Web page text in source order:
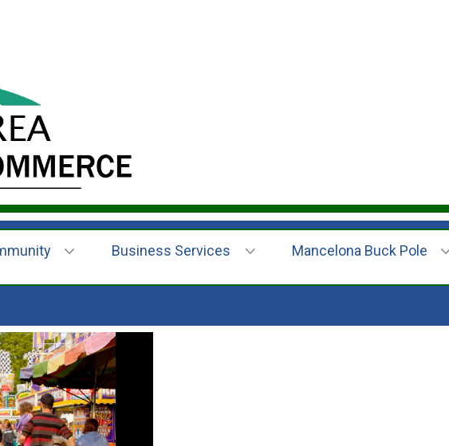
Business Services Mancelona Buck Pole